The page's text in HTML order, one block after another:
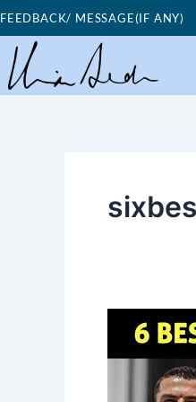
Skip
to
content
FEEDBACK/ MESSAGE(IF ANY)
Good
Morning
Nutrition-